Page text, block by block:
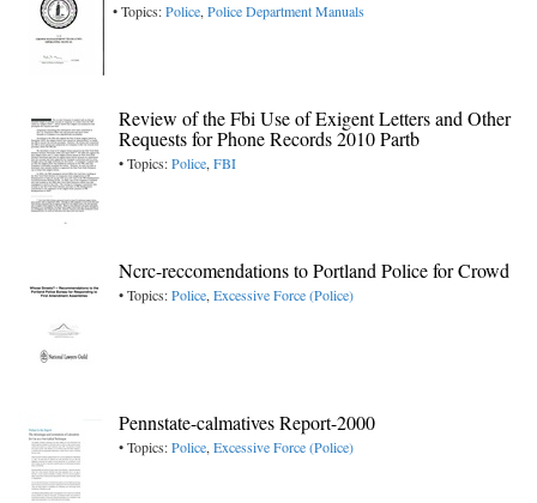
• Topics:Police, Police Department Manuals
Review of the Fbi Use of Exigent Letters and Other
Requests for Phone Records 2010 Partb
• Topics:Police, FBI
Ncrc-reccomendations to Portland Police for Crowd
• Topics:Police, Excessive Force (Police)
Pennstate-calmatives Report-2000
• Topics:Police, Excessive Force (Police)